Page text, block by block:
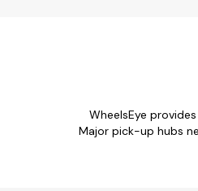
WheelsEye
Major pick-up hubs